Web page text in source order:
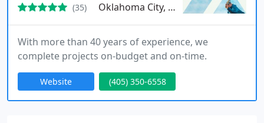
(35) Oklahoma City, OK
With more than 40 years of experience, we
complete projects on-budget and on-time.
Website (405) 350-6558